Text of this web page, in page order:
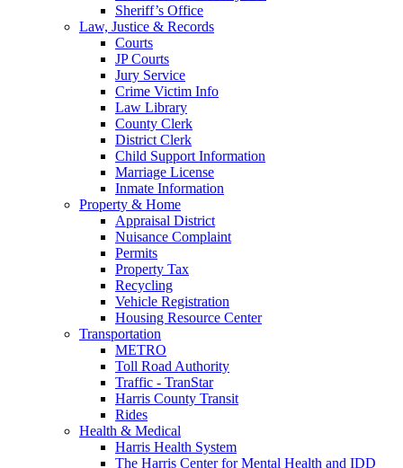
Sheriff’s Office
Law, Justice & Records
Courts
JP Courts
Jury Service
Crime Victim Info
Law Library
County Clerk
District Clerk
Child Support Information
Marriage License
Inmate Information
Property & Home
Appraisal District
Nuisance Complaint
Permits
Property Tax
Recycling
Vehicle Registration
Housing Resource Center
Transportation
METRO
Toll Road Authority
Traffic - TranStar
Harris County Transit
Rides
Health & Medical
Harris Health System
The Harris Center for Mental Health and IDD